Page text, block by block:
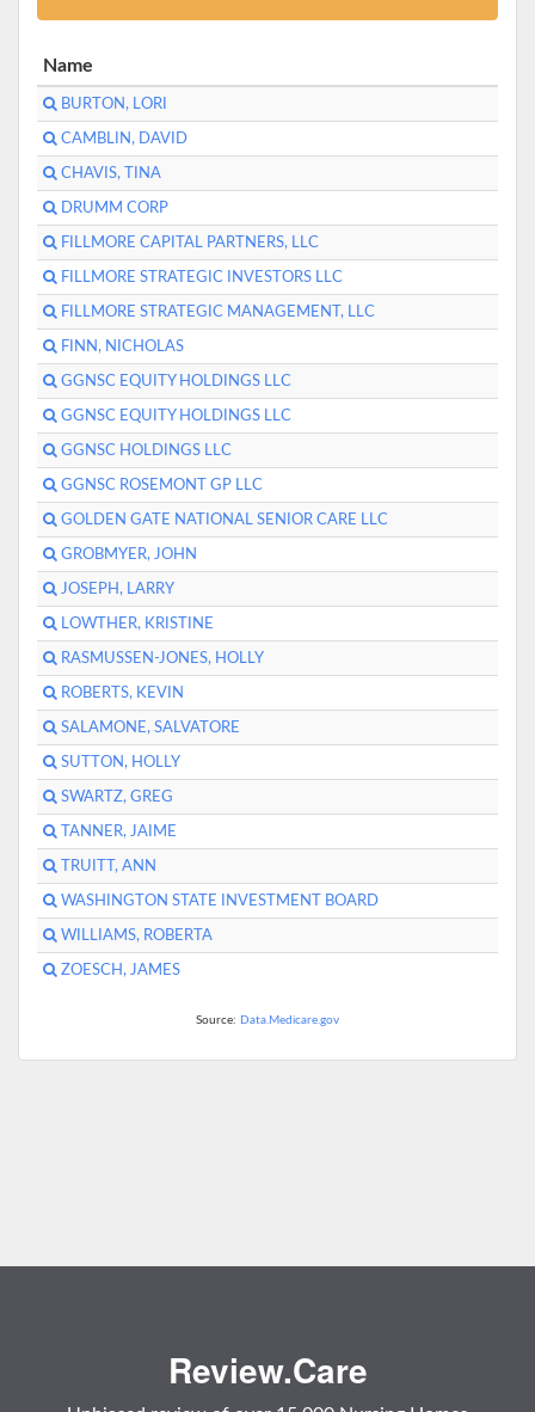
Name
BURTON, LORI
CAMBLIN, DAVID
CHAVIS, TINA
DRUMM CORP
FILLMORE CAPITAL PARTNERS, LLC
FILLMORE STRATEGIC INVESTORS LLC
FILLMORE STRATEGIC MANAGEMENT, LLC
FINN, NICHOLAS
GGNSC EQUITY HOLDINGS LLC
GGNSC EQUITY HOLDINGS LLC
GGNSC HOLDINGS LLC
GGNSC ROSEMONT GP LLC
GOLDEN GATE NATIONAL SENIOR CARE LLC
GROBMYER, JOHN
JOSEPH, LARRY
LOWTHER, KRISTINE
RASMUSSEN-JONES, HOLLY
ROBERTS, KEVIN
SALAMONE, SALVATORE
SUTTON, HOLLY
SWARTZ, GREG
TANNER, JAIME
TRUITT, ANN
WASHINGTON STATE INVESTMENT BOARD
WILLIAMS, ROBERTA
ZOESCH, JAMES
Source: Data.Medicare.gov
Review.Care